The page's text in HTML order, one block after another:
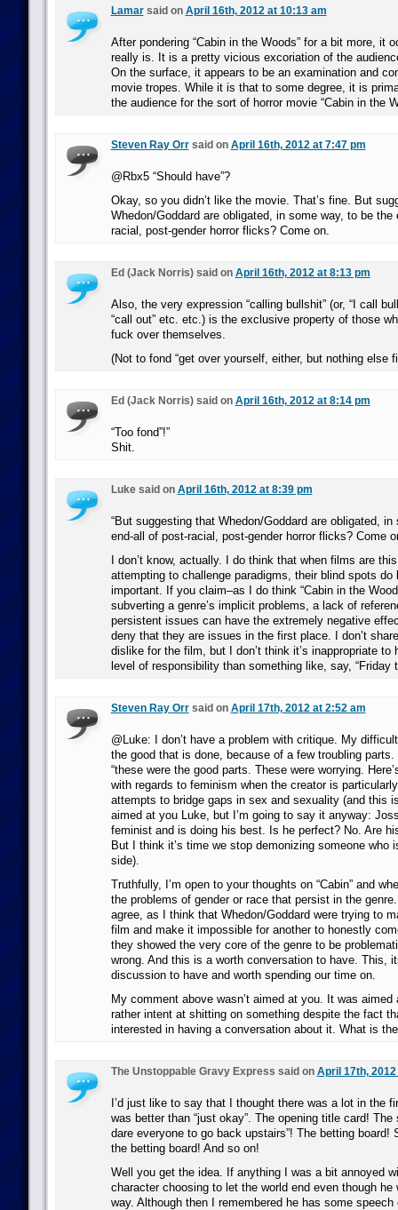
Lamarsaid on April 16th, 2012 at 10:13 am
After pondering “Cabin in the Woods” for a bit more, it
really is. It is a pretty vicious excoriation of the
On the surface, it appears to be an examination and
movie tropes. While it is that to some degree, it is
the audience for the sort of horror movie “Cabin in the
Steven Ray Orrsaid on April 16th, 2012 at 7:47 pm
@Rbx5 “Should have”?
Okay, so you didn’t like the movie. That’s fine. But
Whedon/Goddard are obligated, in some way, to be the
racial, post-gender horror flicks? Come on.
Ed (Jack Norris) said on April 16th, 2012 at 8:13 pm
Also, the very expression “calling bullshit” (or, “I call
“call out” etc. etc.) is the exclusive property of those
fuck over themselves.
(Not to fond “get over yourself, either, but nothing else
Ed (Jack Norris) said on April 16th, 2012 at 8:14 pm
“Too fond”!”
Shit.
Luke said on April 16th, 2012 at 8:39 pm
“But suggesting that Whedon/Goddard are obligated,
end-all of post-racial, post-gender horror flicks? Come
I don’t know, actually. I do think that when films are
attempting to challenge paradigms, their blind spots do
important. If you claim–as I do think “Cabin in the
subverting a genre’s implicit problems, a lack of
persistent issues can have the extremely negative
deny that they are issues in the first place. I don’t
dislike for the film, but I don’t think it’s inappropriate to
level of responsibility than something like, say, “Friday
Steven Ray Orrsaid on April 17th, 2012 at 2:52 am
@Luke: I don’t have a problem with critique. My
the good that is done, because of a few troubling parts.
“these were the good parts. These were worrying.
with regards to feminism when the creator is
attempts to bridge gaps in sex and sexuality (and this
aimed at you Luke, but I’m going to say it anyway:
feminist and is doing his best. Is he perfect? No. Are
But I think it’s time we stop demonizing someone who
side).
Truthfully, I’m open to your thoughts on “Cabin” and
the problems of gender or race that persist in the
agree, as I think that Whedon/Goddard were trying to
film and make it impossible for another to honestly
they showed the very core of the genre to be
wrong. And this is a worth conversation to have. This,
discussion to have and worth spending our time on.
My comment above wasn’t aimed at you. It was aimed
rather intent at shitting on something despite the fact
interested in having a conversation about it. What is
The Unstoppable Gravy Express said on April 17th,
I’d just like to say that I thought there was a lot in the
was better than “just okay”. The opening title card! The
dare everyone to go back upstairs”! The betting board!
the betting board! And so on!
Well you get the idea. If anything I was a bit annoyed
character choosing to let the world end even though he
way. Although then I remembered he has some speech